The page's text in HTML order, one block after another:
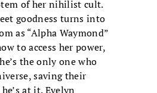
of her nihilist cult.
goodness turns into
as “Alpha Waymond”
to access her power,
the only one who
saving their
at it. Evelyn